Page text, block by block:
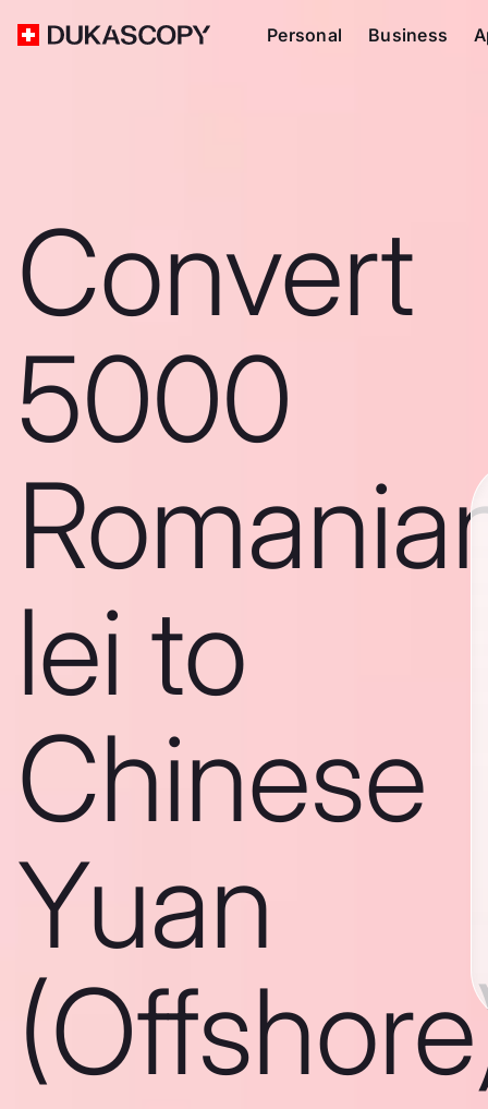
Personal Business
Convert
5000
lei to
Chinese
Yuan